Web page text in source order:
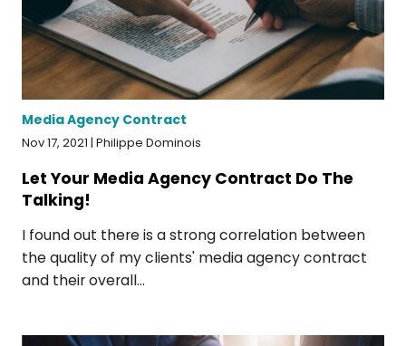
Media Agency Contract
Nov 17, 2021 | Philippe Dominois
Let Your Media Agency Contract Do The
Talking!
I found out there is a strong correlation between
the quality of my clients' media agency contract
and their overall...